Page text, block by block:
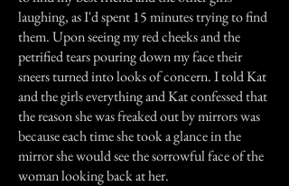
laughing, as I'd spent 15 minutes trying to find
them. Upon seeing my red cheeks and the
petrified tears pouring down my face their
sneers turned into looks of concern. I told Kat
and the girls everything and Kat confessed that
the reason she was freaked out by mirrors was
because each time she took a glance in the
mirror she would see the sorrowful face of the
woman looking back at her.